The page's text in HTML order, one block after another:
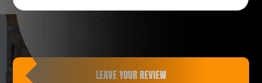
in Michigan or any neighboring state).
However, the new unit then sat in my
garage for three or so months (while we
LEAVE YOUR REVIEW